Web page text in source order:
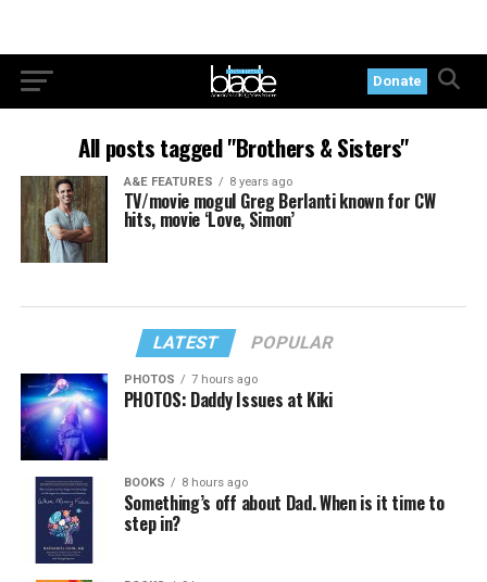
Donate
All posts tagged "Brothers & Sisters"
A&E FEATURES 8 years ago
TV/movie mogul Greg Berlanti known for CW
hits, movie ‘Love, Simon’
LATEST POPULAR
PHOTOS 7 hours ago
PHOTOS: Daddy Issues at Kiki
BOOKS 8 hours ago
Something’s off about Dad. When is it time to
step in?